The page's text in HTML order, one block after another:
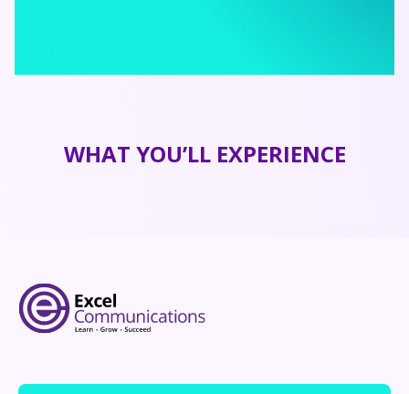
WHAT YOU’LL EXPERIENCE